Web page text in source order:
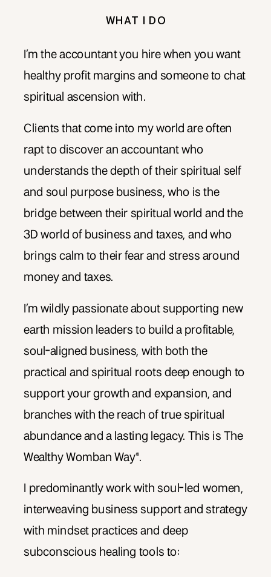
WHAT I DO
I’m the accountant you hire when you want
healthy profit margins and someone to chat
spiritual ascension with.
Clients that come into my world are often
rapt to discover an accountant who
understands the depth of their spiritual self
and soul purpose business, who is the
bridge between their spiritual world and the
3D world of business and taxes, and who
brings calm to their fear and stress around
money and taxes.
I’m wildly passionate about supporting new
earth mission leaders to build a profitable,
soul-aligned business, with both the
practical and spiritual roots deep enough to
support your growth and expansion, and
branches with the reach of true spiritual
abundance and a lasting legacy. This is The
Wealthy Womban Way®.
I predominantly work with soul-led women,
interweaving business support and strategy
with mindset practices and deep
subconscious healing tools to: